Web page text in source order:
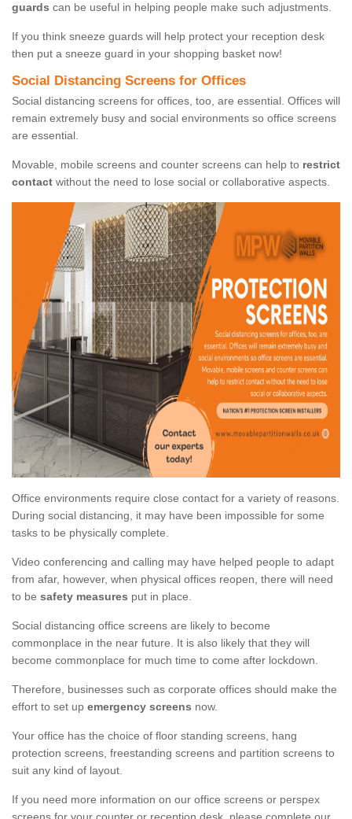
guards can be useful in helping people make such adjustments.
If you think sneeze guards will help protect your reception desk
then put a sneeze guard in your shopping basket now!
Social Distancing Screens for Offices
Social distancing screens for offices, too, are essential. Offices will
remain extremely busy and social environments so office screens
are essential.
Movable, mobile screens and counter screens can help to restrict
contact without the need to lose social or collaborative aspects.
Office environments require close contact for a variety of reasons.
During social distancing, it may have been impossible for some
tasks to be physically complete.
Video conferencing and calling may have helped people to adapt
from afar, however, when physical offices reopen, there will need
to be safety measures put in place.
Social distancing office screens are likely to become
commonplace in the near future. It is also likely that they will
become commonplace for much time to come after lockdown.
Therefore, businesses such as corporate offices should make the
effort to set up emergency screens now.
Your office has the choice of floor standing screens, hang
protection screens, freestanding screens and partition screens to
suit any kind of layout.
If you need more information on our office screens or perspex